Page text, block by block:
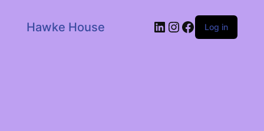
Hawke House LinkedIn
Instagram
Facebook
Log in